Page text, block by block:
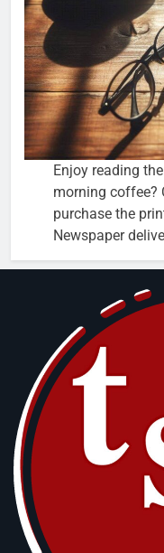
Enjoy reading
morning coffee?
purchase the
Newspaper